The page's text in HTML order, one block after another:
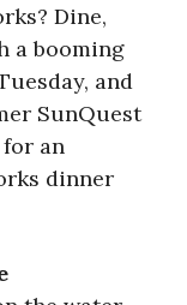
Dine,
a booming
and
SunQuest
an
dinner